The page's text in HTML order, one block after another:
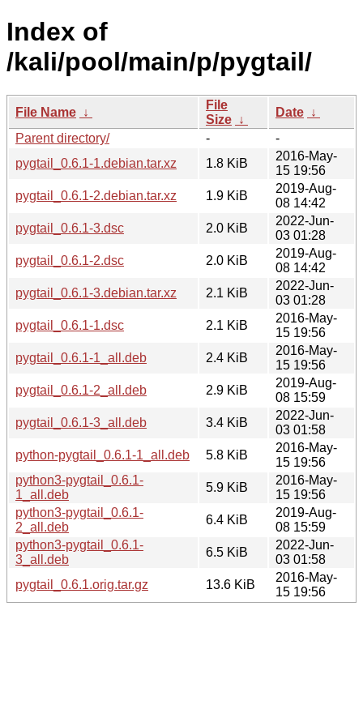
Index of
/kali/pool/main/p/pygtail/
File Name ↓
File
Size ↓
Date ↓
Parent directory/
-
-
pygtail_0.6.1-1.debian.tar.xz
1.8 KiB
2016-May-
15 19:56
pygtail_0.6.1-2.debian.tar.xz
1.9 KiB
2019-Aug-
08 14:42
pygtail_0.6.1-3.dsc
2.0 KiB
2022-Jun-
03 01:28
pygtail_0.6.1-2.dsc
2.0 KiB
2019-Aug-
08 14:42
pygtail_0.6.1-3.debian.tar.xz
2.1 KiB
2022-Jun-
03 01:28
pygtail_0.6.1-1.dsc
2.1 KiB
2016-May-
15 19:56
pygtail_0.6.1-1_all.deb
2.4 KiB
2016-May-
15 19:56
pygtail_0.6.1-2_all.deb
2.9 KiB
2019-Aug-
08 15:59
pygtail_0.6.1-3_all.deb
3.4 KiB
2022-Jun-
03 01:58
python-pygtail_0.6.1-1_all.deb
5.8 KiB
2016-May-
15 19:56
python3-pygtail_0.6.1-
1_all.deb
5.9 KiB
2016-May-
15 19:56
python3-pygtail_0.6.1-
2_all.deb
6.4 KiB
2019-Aug-
08 15:59
python3-pygtail_0.6.1-
3_all.deb
6.5 KiB
2022-Jun-
03 01:58
pygtail_0.6.1.orig.tar.gz
13.6 KiB
2016-May-
15 19:56